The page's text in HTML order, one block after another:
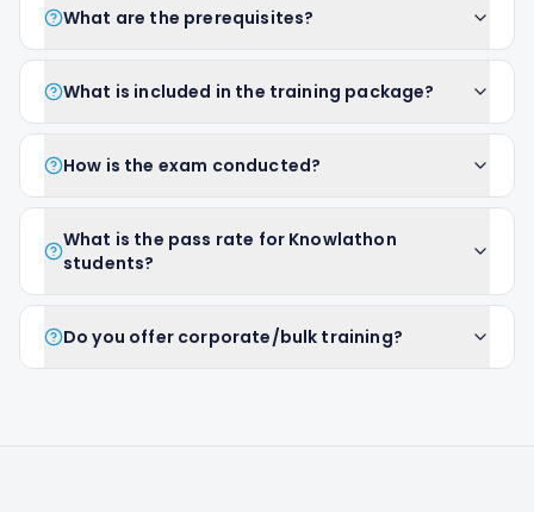
What are the prerequisites?
What is included in the training package?
How is the exam conducted?
What is the pass rate for Knowlathon
students?
Do you offer corporate/bulk training?